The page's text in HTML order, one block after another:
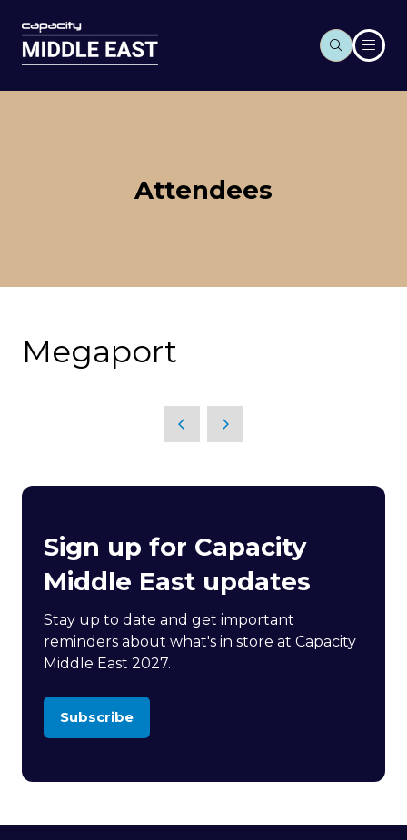
Attendees
Megaport
Sign up for Capacity
Middle East updates
Stay up to date and get important
reminders about what's in store at Capacity
Middle East 2027.
Subscribe
(opens
new